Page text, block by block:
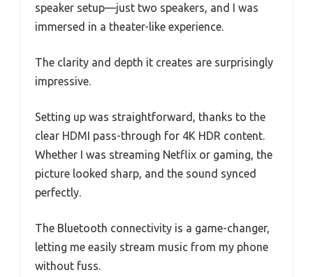
speaker setup—just two speakers, and I was
immersed in a theater-like experience.
The clarity and depth it creates are surprisingly
impressive.
Setting up was straightforward, thanks to the
clear HDMI pass-through for 4K HDR content.
Whether I was streaming Netflix or gaming, the
picture looked sharp, and the sound synced
perfectly.
The Bluetooth connectivity is a game-changer,
letting me easily stream music from my phone
without fuss.